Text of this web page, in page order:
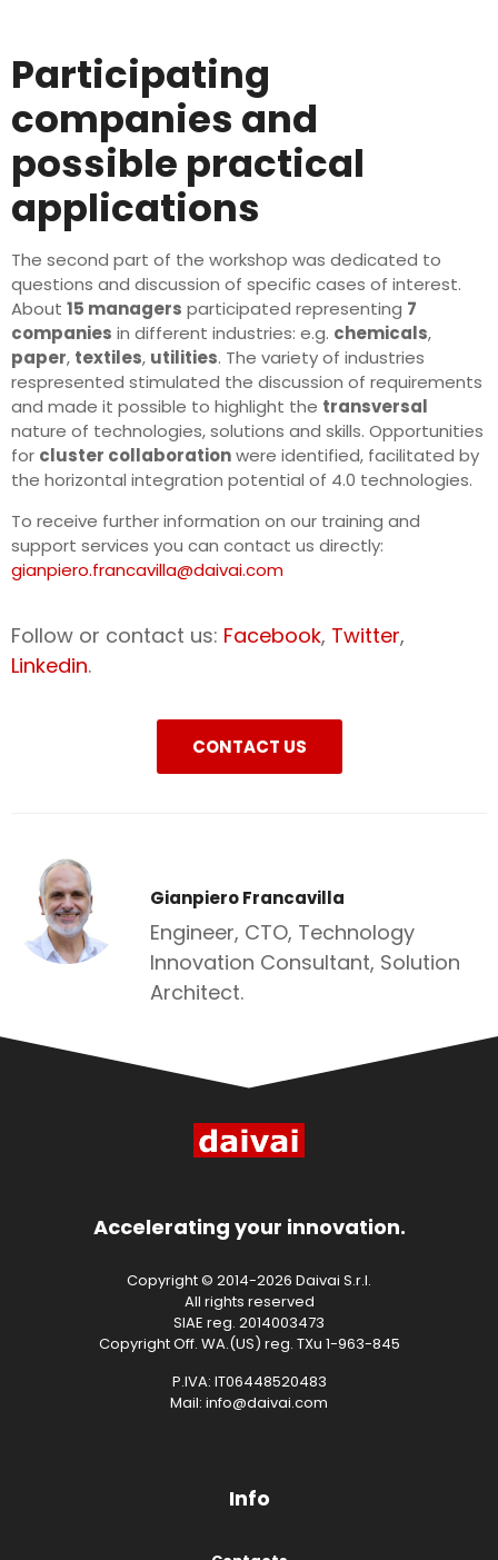
Participating
companies and
possible practical
applications
The second part of the workshop was dedicated to
questions and discussion of specific cases of interest.
About 15 managers participated representing 7
companies in different industries: e.g. chemicals,
paper, textiles, utilities. The variety of industries
respresented stimulated the discussion of requirements
and made it possible to highlight the transversal
nature of technologies, solutions and skills. Opportunities
for cluster collaborationwere identified, facilitated by
the horizontal integration potential of 4.0 technologies.
To receive further information on our training and
support services you can contact us directly:
gianpiero.francavilla@daivai.com
Follow or contact us: Facebook, Twitter,
Linkedin.
CONTACT US
Gianpiero Francavilla
Engineer, CTO, Technology
Innovation Consultant, Solution
Architect.
Accelerating your innovation.
Copyright © 2014-2026 Daivai S.r.l.
All rights reserved
SIAE reg. 2014003473
Copyright Off. WA.(US) reg. TXu 1-963-845
P.IVA: IT06448520483
Mail: info@daivai.com
Info